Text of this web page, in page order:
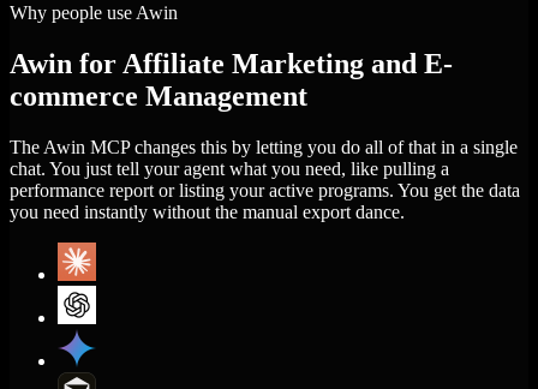
Why people use Awin
Awin for Affiliate Marketing and E-
commerce Management
The Awin MCP changes this by letting you do all of that in a single
chat. You just tell your agent what you need, like pulling a
performance report or listing your active programs. You get the data
you need instantly without the manual export dance.